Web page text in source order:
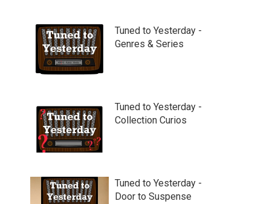
Tuned to Yesterday -
Genres & Series
Tuned to Yesterday -
Collection Curios
Tuned to Yesterday -
Door to Suspense